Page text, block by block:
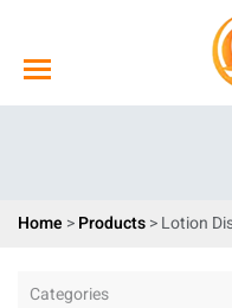
Home >Products>Lotion
Categories